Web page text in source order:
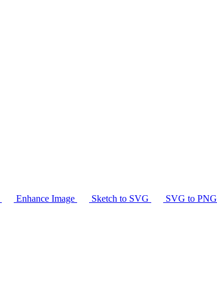
Enhance Image Sketch to SVG SVG to PNG